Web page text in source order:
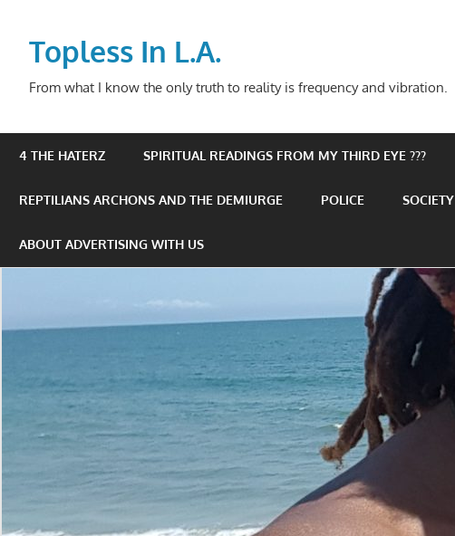
contentTopless In L.A.
From what I know the only truth to reality is frequency and vibration.
4 THE HATERZ SPIRITUAL READINGS FROM MY THIRD EYE ???
REPTILIANS ARCHONS AND THE DEMIURGE POLICE SOCIETY
ABOUT ADVERTISING WITH US